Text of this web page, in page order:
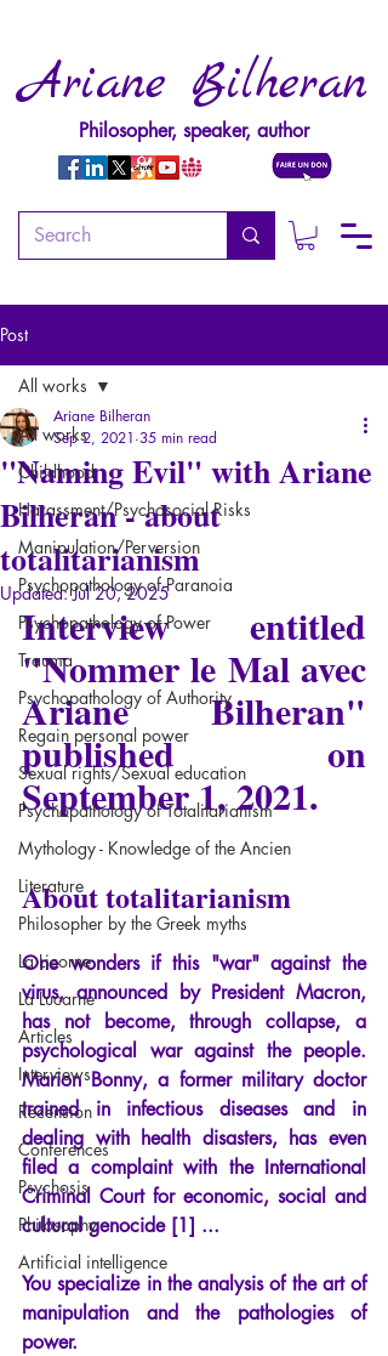
Ariane Bilheran
Philosopher, speaker, author
Post
All works
Childhood
Harassment/Psychosocial Risks
Manipulation/Perversion
Psychopathology of Paranoia
Psychopathology of Power
Trauma
Psychopathology of Authority
Regain personal power
Sexual rights/Sexual education
Psychopathology of Totalitarianism
Mythology - Knowledge of the Ancien
Literature
Philosopher by the Greek myths
La Licorne
La Lucarne
Articles
Interviews
Recension
Conferences
Psychosis
Philosophy
Artificial intelligence
All works
"Naming Evil" with Ariane
Bilheran - about
totalitarianism
Ariane Bilheran
Sep 2, 2021 35 min read
Updated:Jul 20, 2025
Interview entitled
"Nommer le Mal avec
Ariane Bilheran"
published on
September 1, 2021.
About totalitarianism
One wonders if this "war" against the
virus, announced by President Macron,
has not become, through collapse, a
psychological war against the people.
Marion Bonny, a former military doctor
trained in infectious diseases and in
dealing with health disasters, has even
filed a complaint with the International
Criminal Court for economic, social and
cultural genocide [1] ...
You specialize in the analysis of the art of
manipulation and the pathologies of
power.